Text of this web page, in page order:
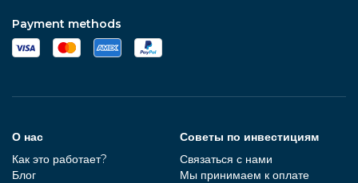
Payment methods
О нас
Как это работает?
Блог
Советы по инвестициям
Связаться с нами
Мы принимаем к оплате